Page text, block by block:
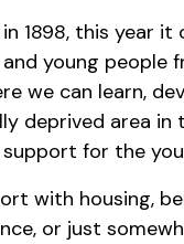
1898, this year it
young people
we can learn,
deprived area in
for the
with housing,
or just